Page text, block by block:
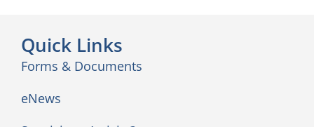
Quick Links
Forms & Documents
eNews